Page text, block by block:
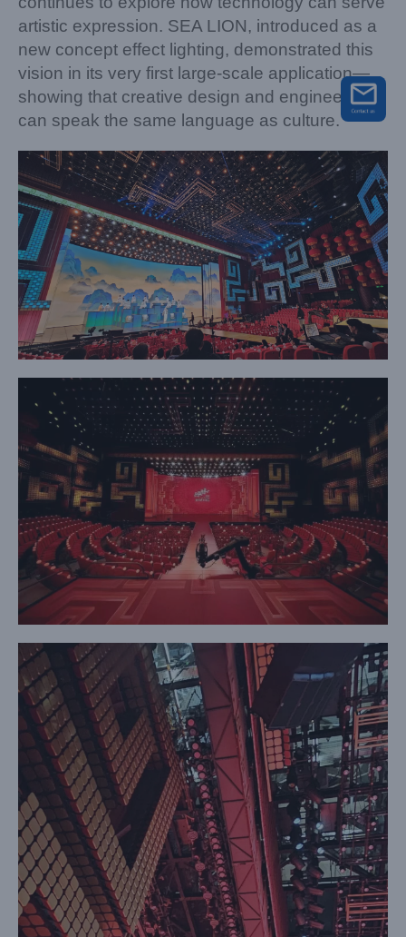
artistic expression. SEA LION, introduced as a
new concept effect lighting, demonstrated this
vision in its very first large-scale application—
showing that creative design and engineering
can speak the same language as culture.